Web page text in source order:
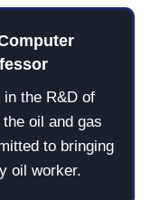
in the R&D of
oil and gas
to bringing
oil worker.